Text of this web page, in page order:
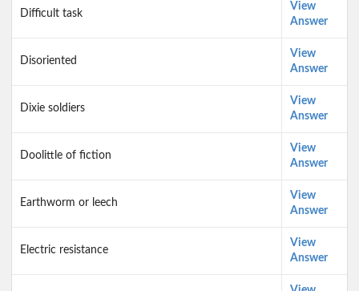
Difficult task
View
Answer
Disoriented
View
Answer
Dixie soldiers
View
Answer
Doolittle of fiction
View
Answer
Earthworm or leech
View
Answer
Electric resistance
View
Answer